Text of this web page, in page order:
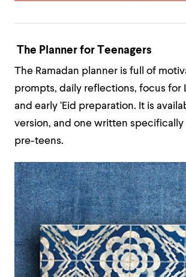
The Planner for Teenagers
The Ramadan planner is full of
prompts, daily reflections, focus for
and early ‘Eid preparation. It is
version, and one written specifically
pre-teens.